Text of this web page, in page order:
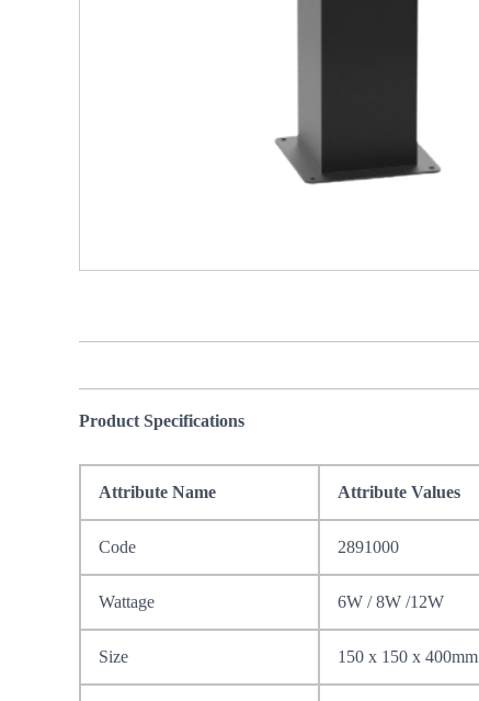
Product Specifications
Attribute Name Attribute Values
Code 2891000
Wattage 6W / 8W /12W
Size 150 x 150 x 400mm